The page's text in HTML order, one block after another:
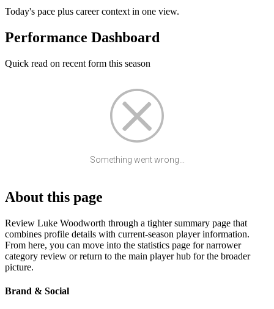
Today's pace plus career context in one view.
Performance Dashboard
Quick read on recent form this season
Something went wrong...
About this page
Review Luke Woodworth through a tighter summary page that
combines profile details with current-season player information.
From here, you can move into the statistics page for narrower
category review or return to the main player hub for the broader
picture.
Brand & Social